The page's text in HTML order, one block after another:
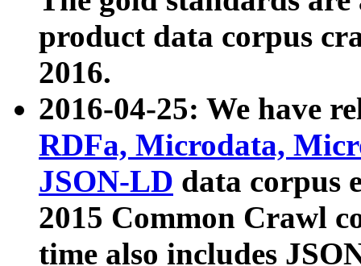
product data corpus
2016.
2016-04-25: We have
RDFa, Microdata,
JSON-LD data corpus
2015 Common Crawl
time also includes